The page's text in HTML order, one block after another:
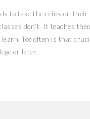
to take the reins on their
don’t. It teaches
Too often is that
or later.